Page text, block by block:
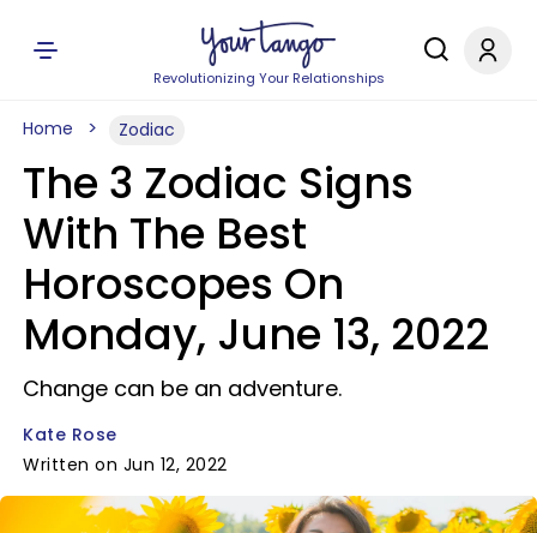
Revolutionizing Your Relationships
Home Zodiac
The 3 Zodiac Signs
With The Best
Horoscopes On
Monday, June 13, 2022
Change can be an adventure.
Kate Rose
Written on Jun 12, 2022